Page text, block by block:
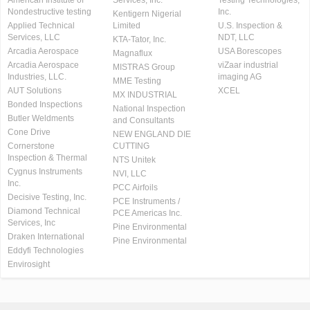
Nondestructive testing
Applied Technical
Services, LLC
Arcadia Aerospace
Arcadia Aerospace
Industries, LLC.
AUT Solutions
Bonded Inspections
Butler Weldments
Cone Drive
Cornerstone
Inspection & Thermal
Cygnus Instruments
Inc.
Decisive Testing, Inc.
Diamond Technical
Services, Inc
Draken International
Eddyfi Technologies
Envirosight
Kentigern Nigerial
Limited
KTA-Tator, Inc.
Magnaflux
MISTRAS Group
MME Testing
MX INDUSTRIAL
National Inspection
and Consultants
NEW ENGLAND DIE
CUTTING
NTS Unitek
NVI, LLC
PCC Airfoils
PCE Instruments /
PCE Americas Inc.
Pine Environmental
Pine Environmental
Inc.
U.S. Inspection &
NDT, LLC
USA Borescopes
viZaar industrial
imaging AG
XCEL